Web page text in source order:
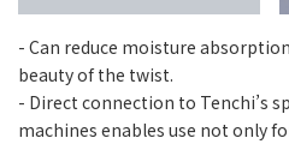
- Can reduce moisture
beauty of the twist.
- Direct connection to Tenchi’s
machines enables use not only